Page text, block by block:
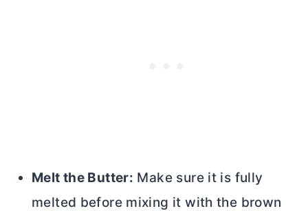
Melt the Butter: Make sure it is fully
melted before mixing it with the brown